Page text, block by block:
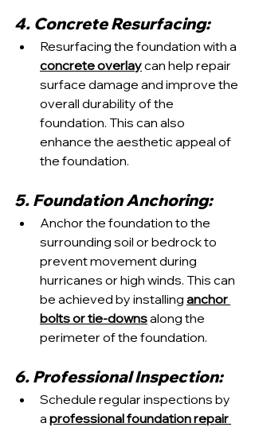
4. Concrete Resurfacing:
Resurfacing the foundation with a
concrete overlay can help repair
surface damage and improve the
overall durability of the
foundation. This can also
enhance the aesthetic appeal of
the foundation.
5. Foundation Anchoring:
Anchor the foundation to the
surrounding soil or bedrock to
prevent movement during
hurricanes or high winds. This can
be achieved by installing anchor
bolts or tie-downs along the
perimeter of the foundation.
6. Professional Inspection:
Schedule regular inspections by
a professional foundation repair